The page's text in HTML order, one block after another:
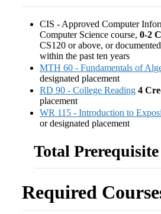
CIS - Approved Computer
Computer Science course, 0-2
CS120 or above, or
within the past ten years
MTH 60 - Fundamentals of
designated placement
RD 90 - College Reading 4
placement
WR 115 - Introduction to
or designated placement
Total
Required